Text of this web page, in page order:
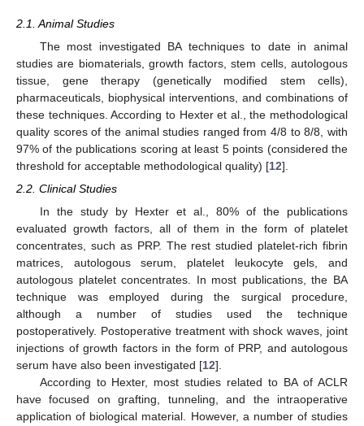
2.1. Animal Studies
The most investigated BA techniques to date in animal
studies are biomaterials, growth factors, stem cells, autologous
tissue, gene therapy (genetically modified stem cells),
pharmaceuticals, biophysical interventions, and combinations of
these techniques. According to Hexter et al., the methodological
quality scores of the animal studies ranged from 4/8 to 8/8, with
97% of the publications scoring at least 5 points (considered the
threshold for acceptable methodological quality) [12].
2.2. Clinical Studies
In the study by Hexter et al., 80% of the publications
evaluated growth factors, all of them in the form of platelet
concentrates, such as PRP. The rest studied platelet-rich fibrin
matrices, autologous serum, platelet leukocyte gels, and
autologous platelet concentrates. In most publications, the BA
technique was employed during the surgical procedure,
although a number of studies used the technique
postoperatively. Postoperative treatment with shock waves, joint
injections of growth factors in the form of PRP, and autologous
serum have also been investigated [12].
According to Hexter, most studies related to BA of ACLR
have focused on grafting, tunneling, and the intraoperative
application of biological material. However, a number of studies